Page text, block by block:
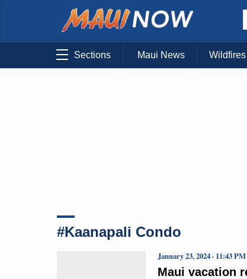
Sections Maui News Wildfires
#Kaanapali Condo
Maui vacation
January 23, 2024 · 11:43